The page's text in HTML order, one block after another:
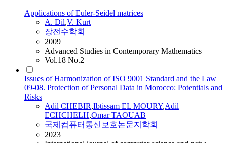
Applications of Euler-Seidel matrices
A. Dil,V. Kurt
장전수학회
2009
Advanced Studies in Contemporary Mathematics
Vol.18 No.2
Issues of Harmonization of ISO 9001 Standard and the Law
09-08. Protection of Personal Data in Morocco: Potentials and
Risks
Adil CHEBIR,Ibtissam EL MOURY,Adil
ECHCHELH,Omar TAOUAB
국제컴퓨터통신보호논문지학회
2023